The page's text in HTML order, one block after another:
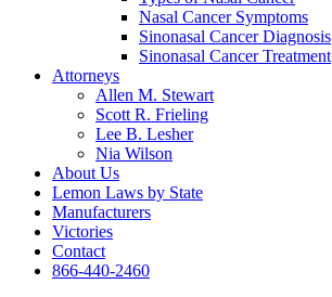
Nasal Cancer Symptoms
Sinonasal Cancer Diagnosis
Sinonasal Cancer Treatment
Attorneys
Allen M. Stewart
Scott R. Frieling
Lee B. Lesher
Nia Wilson
About Us
Lemon Laws by State
Manufacturers
Victories
Contact
866-440-2460